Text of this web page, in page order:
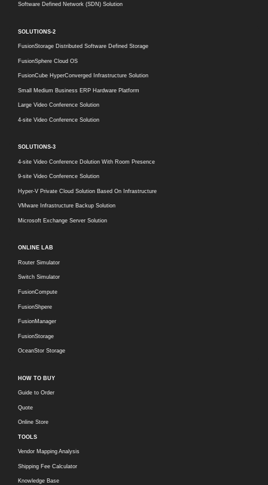
Software Defined Network (SDN) Solution
SOLUTIONS-2
FusionStorage Distributed Software Defined Storage
FusionSphere Cloud OS
FusionCube HyperConverged Infrastructure Solution
Small Medium Business ERP Hardware Platform
Large Video Conference Solution
4-site Video Conference Solution
SOLUTIONS-3
4-site Video Conference Dolution With Room Presence
9-site Video Conference Solution
Hyper-V Private Cloud Solution Based On Infrastructure
VMware Infrastructure Backup Solution
Microsoft Exchange Server Solution
ONLINE LAB
Router Simulator
Switch Simulator
FusionCompute
FusionShpere
FusionManager
FusionStorage
OceanStor Storage
HOW TO BUY
Guide to Order
Quote
Online Store
TOOLS
Vendor Mapping Analysis
Shipping Fee Calculator
Knowledge Base